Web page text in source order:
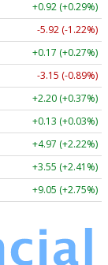
+0.92 (+0.29%)
-5.92 (-1.22%)
+0.17 (+0.27%)
-3.15 (-0.89%)
+2.20 (+0.37%)
+0.13 (+0.03%)
+4.97 (+2.22%)
+3.55 (+2.41%)
+9.05 (+2.75%)